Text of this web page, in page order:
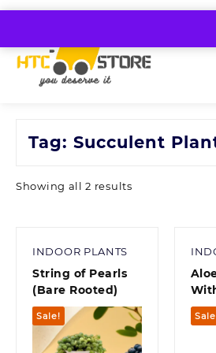
Tag: Succulent
Showing all 2 resultsSorted
INDOOR PLANTS
String of Pearls
(Bare Rooted)
Sale!
With Pot(4
pot)